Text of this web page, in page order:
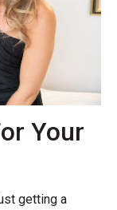
Your
getting a